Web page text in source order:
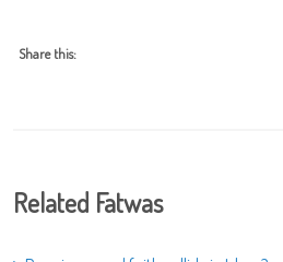
Share this:
Related Fatwas